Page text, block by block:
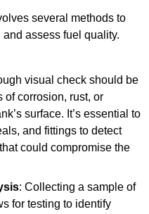
several methods to
assess fuel quality.
visual check should be
of corrosion, rust, or
surface. It’s essential to
and fittings to detect
could compromise the
: Collecting a sample of
for testing to identify